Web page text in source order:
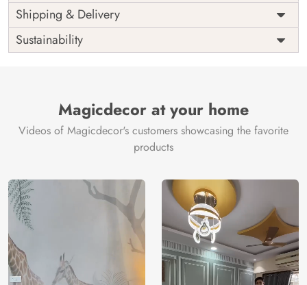
Price
Rs. 99/sq.ft.
Shipping
Free
Origin
India
Shipping & Delivery
Sustainability
Magicdecor at your home
Videos of Magicdecor's customers showcasing the favorite
products